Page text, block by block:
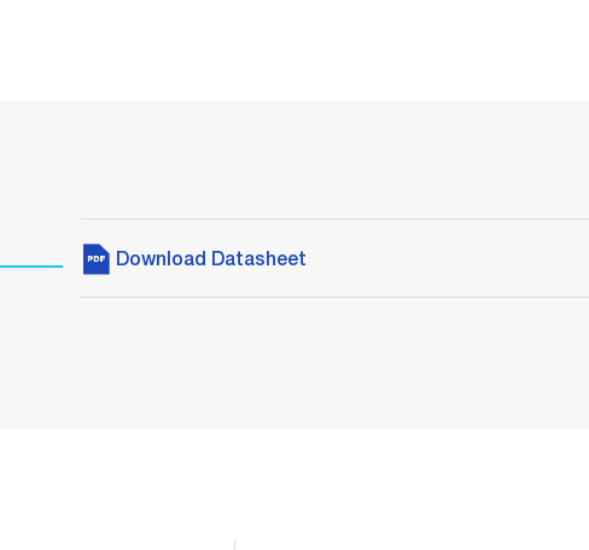
Download Datasheet